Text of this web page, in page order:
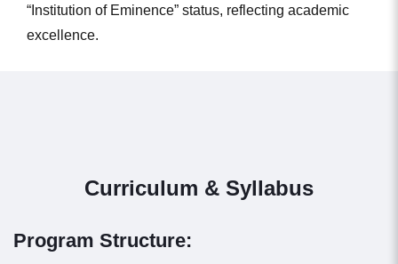
“Institution of Eminence” status, reflecting academic
excellence.
Curriculum & Syllabus
Program Structure: